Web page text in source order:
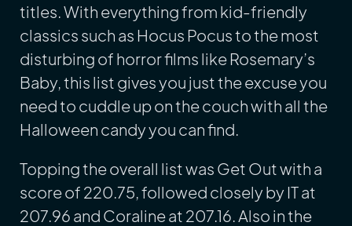
titles. With everything from kid-friendly
classics such as Hocus Pocus to the most
disturbing of horror films like Rosemary’s
Baby, this list gives you just the excuse you
need to cuddle up on the couch with all the
Halloween candy you can find.
Topping the overall list was Get Out with a
score of 220.75, followed closely by IT at
207.96 and Coraline at 207.16. Also in the